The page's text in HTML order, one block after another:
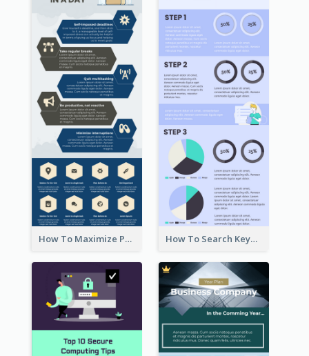
How To Maximize Productivity In A Day Infographic How To Search Keywords Infographic